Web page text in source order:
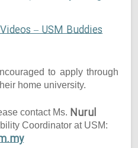
– USM Buddies
to apply through
home university.
contact Ms. Nurul
Coordinator at USM: